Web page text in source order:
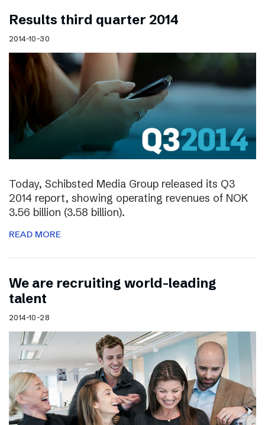
Results third quarter 2014
2014-10-30
Today, Schibsted Media Group released its Q3
2014 report, showing operating revenues of NOK
3.56 billion (3.58 billion).
READ MORE
We are recruiting world-leading
talent
2014-10-28